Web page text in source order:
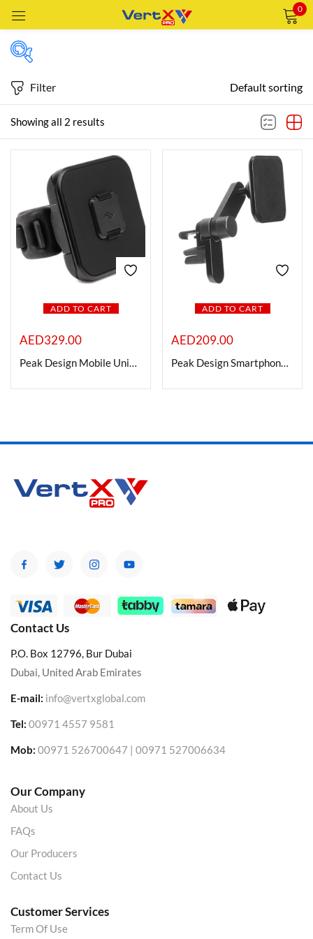
0
FILTER
Price:AED209 AED329
Featured products
In stock
On sale
Categories
Product Color
Showing all 2 results
Filter Default sorting
ADD TO CART
AED329.00
Peak Design Mobile Universal Bar Mount
ADD TO CART
AED209.00
Peak Design Smartphone Car Vent Mount
Contact Us
P.O. Box 12796, Bur Dubai
Dubai, United Arab Emirates
E-mail: info@vertxglobal.com
Tel: 00971 4557 9581
Mob: 00971 526700647 | 00971 527006634
Our Company
About Us
FAQs
Our Producers
Contact Us
Customer Services
Term Of Use
Remember me Lost password?
CREATE AN ACCOUNT